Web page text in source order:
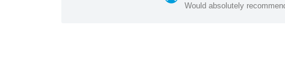
Would absolutely